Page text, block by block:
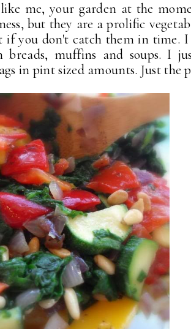
me, your garden at the
but they are a prolific
if you don't catch them in time.
breads, muffins and soups. I
in pint sized amounts. Just the